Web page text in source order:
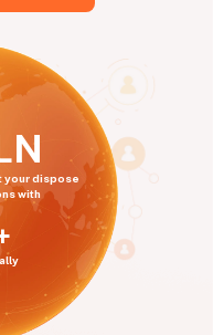
your dispose
with